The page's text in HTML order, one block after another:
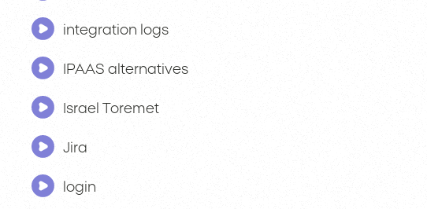
integration logs
IPAAS alternatives
Israel Toremet
Jira
login